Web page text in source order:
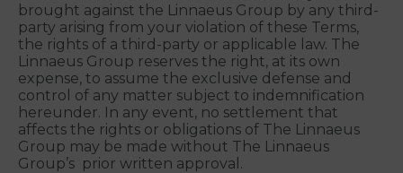
You agree to indemnify and defend The Linnaeus
Group and its directors, officers, employees and
agents from and against all losses, liabilities, actual
or pending claims, actions, damages, expenses,
costs of defense and reasonable attorneys’ fees
brought against the Linnaeus Group by any third-
party arising from your violation of these Terms,
the rights of a third-party or applicable law. The
Linnaeus Group reserves the right, at its own
expense, to assume the exclusive defense and